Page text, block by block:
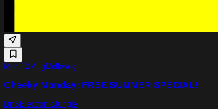
Mon 10 AugMelkweg
Cheeky Monday: FREE SUMMER SPECIAL!
DnBElectronicJungle